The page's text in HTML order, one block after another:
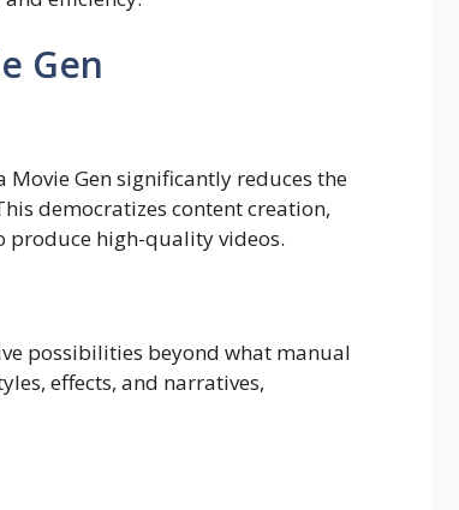
Gen
Gen significantly reduces the
democratizes content creation,
produce high-quality videos.
possibilities beyond what manual
effects, and narratives,